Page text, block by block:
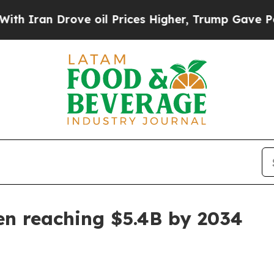
Drove oil Prices Higher, Trump Gave
reaching $5.4B by 2034